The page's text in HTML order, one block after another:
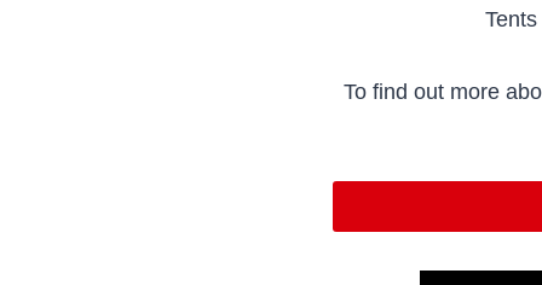
To find out more